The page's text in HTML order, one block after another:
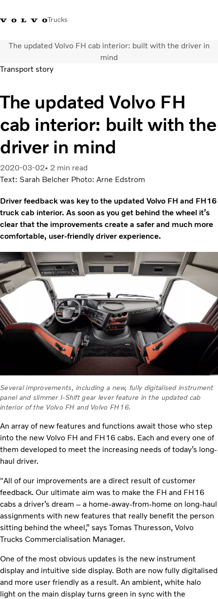
Trucks
WhatsApp 3713 1738售服專線 3713 1788Volvo Trucks 商店查找經銷商 香港
貨車
服務
尋找經銷商
News
關於我們
聯絡我們
IAL 電子報
下載專區
The updated Volvo FH cab interior: built with the driver in
mind
Transport story
The updated Volvo FH
cab interior: built with the
driver in mind
2020-03-02
2 min read
Text: Sarah Belcher Photo: Arne Edstrom
Driver feedback was key to the updated Volvo FH and FH16
truck cab interior. As soon as you get behind the wheel it’s
clear that the improvements create a safer and much more
comfortable, user-friendly driver experience.
Several improvements, including a new, fully digitalised instrument
panel and slimmer I-Shift gear lever feature in the updated cab
interior of the Volvo FH and Volvo FH16.
An array of new features and functions await those who step
into the new Volvo FH and FH16 cabs. Each and every one of
them developed to meet the increasing needs of today’s long-
haul driver.
"All of our improvements are a direct result of customer
feedback. Our ultimate aim was to make the FH and FH16
cabs a driver’s dream – a home-away-from-home on long-haul
assignments with new features that really benefit the person
sitting behind the wheel,” says Tomas Thuresson, Volvo
Trucks Commercialisation Manager.
One of the most obvious updates is the new instrument
display and intuitive side display. Both are now fully digitalised
and more user friendly as a result. An ambient, white halo
light on the main display turns green in sync with the